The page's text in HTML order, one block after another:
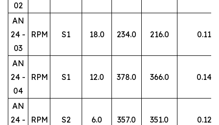
02
AN
24 -
03
RPM S1 18.0 234.0 216.0 0.11
AN
24 -
04
RPM S1 12.0 378.0 366.0 0.14
AN
24 -
RPM S2 6.0 357.0 351.0 0.12